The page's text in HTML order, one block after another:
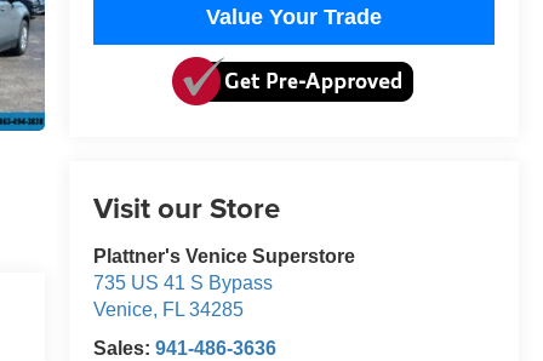
Value Your Trade
Visit our Store
Plattner's Venice Superstore
735 US 41 S Bypass
Venice, FL 34285
Sales: 941-486-3636